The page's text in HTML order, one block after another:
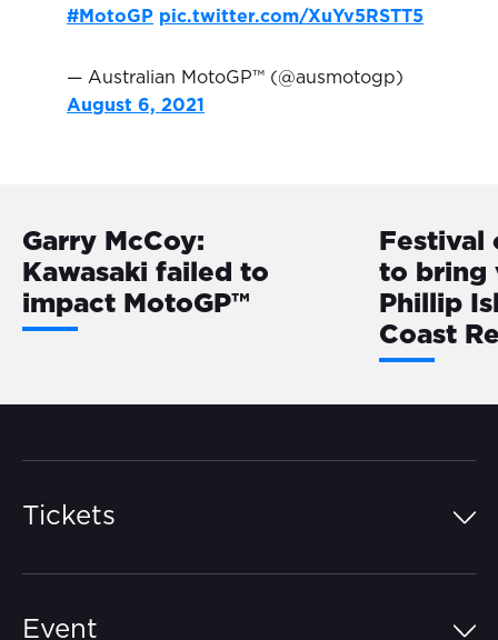
#MotoGP pic.twitter.com/XuYv5RSTT5
— Australian MotoGP™ (@ausmotogp)
August 6, 2021
Garry McCoy:
Kawasaki failed to
impact MotoGP™
to bring
Phillip
Coast
Tickets
Event